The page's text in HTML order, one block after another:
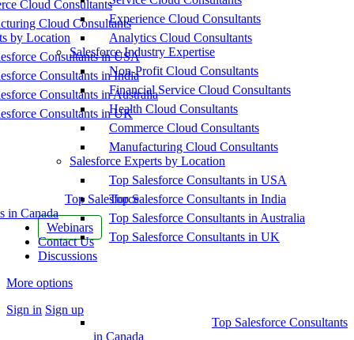
Cloud Consultants
Cloud Consultants
by Location
Consultants in USA
Consultants in India
Consultants in Australia
Consultants in UK
Top Salesforce
in Canada
Webinars
Contact Us
Discussions
More options
Sign in Sign up
Experience Cloud Consultants
Analytics Cloud Consultants
Salesforce Industry Expertise
Non-Profit Cloud Consultants
Financial Service Cloud Consultants
Health Cloud Consultants
Commerce Cloud Consultants
Manufacturing Cloud Consultants
Salesforce Experts by Location
Top Salesforce Consultants in USA
Top Salesforce Consultants in India
Top Salesforce Consultants in Australia
Top Salesforce Consultants in UK
Top Salesforce Consultants
in Canada